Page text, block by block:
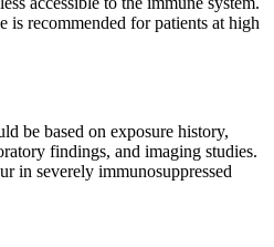
is recommended for patients at high
be based on exposure history,
findings, and imaging studies.
in severely immunosuppressed